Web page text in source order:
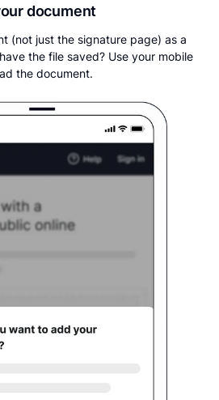
document
(not just the signature page) as a
the file saved? Use your mobile
the document.